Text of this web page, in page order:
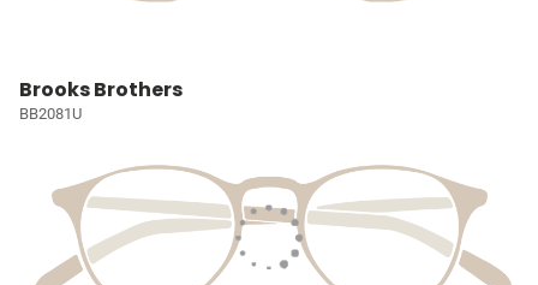
Brooks Brothers
BB2081U